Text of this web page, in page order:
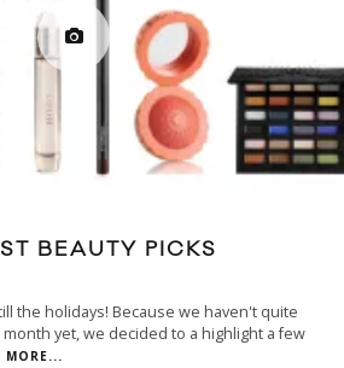
BEAUTY PICKS
the holidays! Because we haven't quite
yet, we decided to a highlight a few
MORE...